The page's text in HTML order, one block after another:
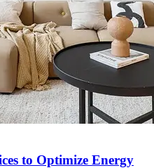
to Optimize Energy